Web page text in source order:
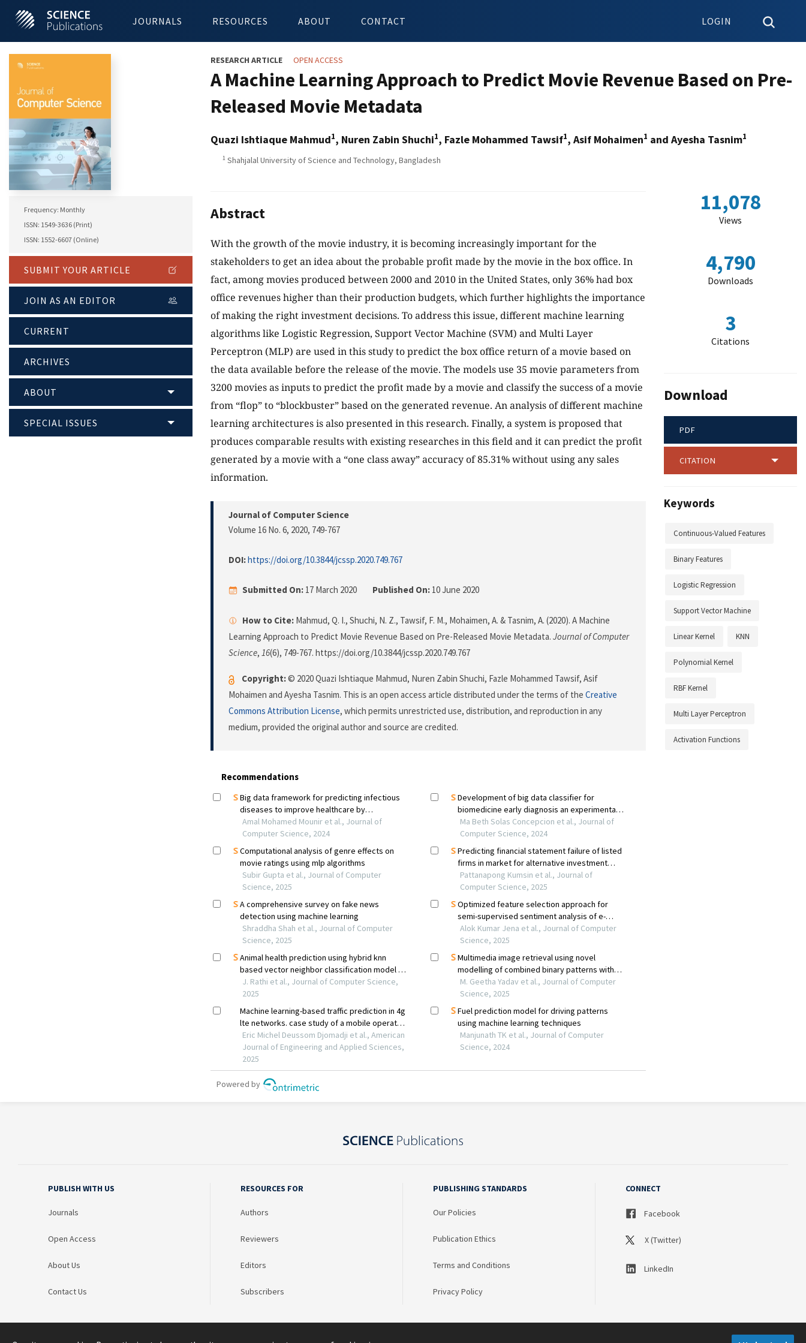
JOURNALS RESOURCES ABOUT CONTACT LOGIN
Frequency: Monthly
ISSN: 1549-3636 (Print)
ISSN: 1552-6607 (Online)
SUBMIT YOUR ARTICLE
JOIN AS AN EDITOR
CURRENT
ARCHIVES
ABOUT
SPECIAL ISSUES
RESEARCH ARTICLE OPEN ACCESS
A Machine Learning Approach to Predict Movie Revenue Based on Pre-
Released Movie Metadata
Quazi Ishtiaque Mahmud1, Nuren Zabin Shuchi1, Fazle Mohammed Tawsif1, Asif Mohaimen1 and Ayesha Tasnim1
1 Shahjalal University of Science and Technology, Bangladesh
Abstract
With the growth of the movie industry, it is becoming increasingly important for the
stakeholders to get an idea about the probable profit made by the movie in the box office. In
fact, among movies produced between 2000 and 2010 in the United States, only 36% had box
office revenues higher than their production budgets, which further highlights the importance
of making the right investment decisions. To address this issue, different machine learning
algorithms like Logistic Regression, Support Vector Machine (SVM) and Multi Layer
Perceptron (MLP) are used in this study to predict the box office return of a movie based on
the data available before the release of the movie. The models use 35 movie parameters from
3200 movies as inputs to predict the profit made by a movie and classify the success of a movie
from “flop” to “blockbuster” based on the generated revenue. An analysis of different machine
learning architectures is also presented in this research. Finally, a system is proposed that
produces comparable results with existing researches in this field and it can predict the profit
generated by a movie with a “one class away” accuracy of 85.31% without using any sales
information.
Journal of Computer Science
Volume 16 No. 6, 2020, 749-767
DOI:https://doi.org/10.3844/jcssp.2020.749.767
Submitted On: 17 March 2020 Published On: 10 June 2020
How to Cite: Mahmud, Q. I., Shuchi, N. Z., Tawsif, F. M., Mohaimen, A. & Tasnim, A. (2020). A Machine
Learning Approach to Predict Movie Revenue Based on Pre-Released Movie Metadata. Journal of Computer
Science, 16(6), 749-767. https://doi.org/10.3844/jcssp.2020.749.767
Copyright:© 2020 Quazi Ishtiaque Mahmud, Nuren Zabin Shuchi, Fazle Mohammed Tawsif, Asif
Mohaimen and Ayesha Tasnim. This is an open access article distributed under the terms of the Creative
Commons Attribution License, which permits unrestricted use, distribution, and reproduction in any
medium, provided the original author and source are credited.
11,078
Views
4,790
Downloads
3
Citations
Download
PDF
CITATION
Keywords
Continuous-Valued Features
Binary Features
Logistic Regression
Support Vector Machine
Linear Kernel KNN
Polynomial Kernel
RBF Kernel
Multi Layer Perceptron
Activation Functions
PUBLISH WITH US
Journals
Open Access
About Us
Contact Us
RESOURCES FOR
Authors
Reviewers
Editors
Subscribers
PUBLISHING STANDARDS
Our Policies
Publication Ethics
Terms and Conditions
Privacy Policy
CONNECT
Facebook
X (Twitter)
LinkedIn